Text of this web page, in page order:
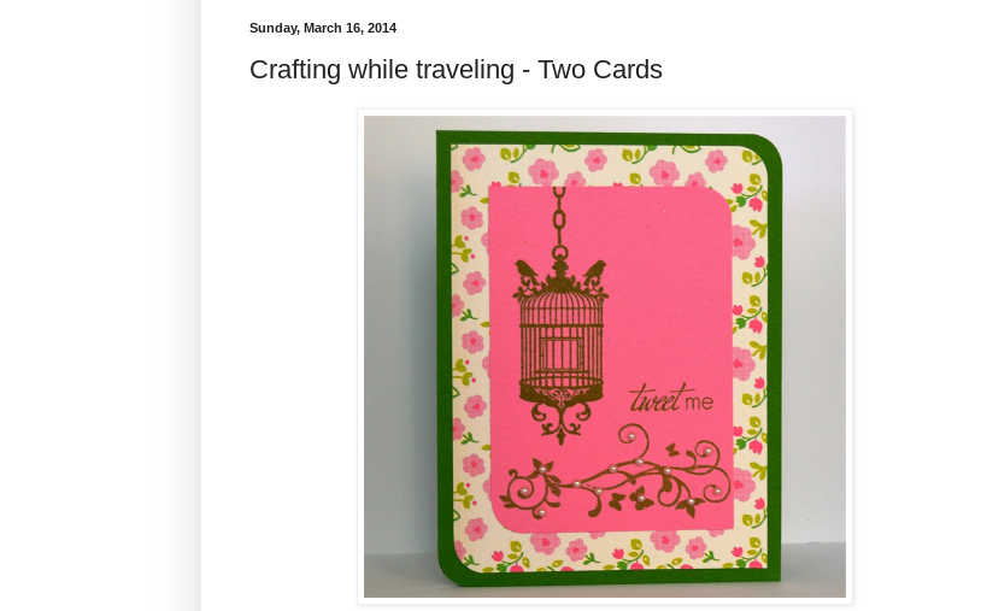
Sunday, March 16, 2014
Crafting while traveling - Two Cards